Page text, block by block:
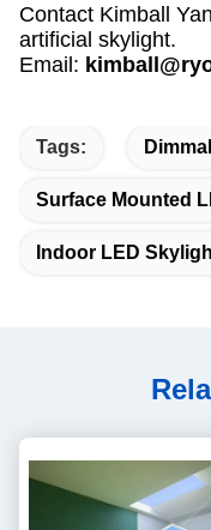
Contact Kimball
artificial skylight.
Email:
Tags:
Surface Mounted
Indoor LED